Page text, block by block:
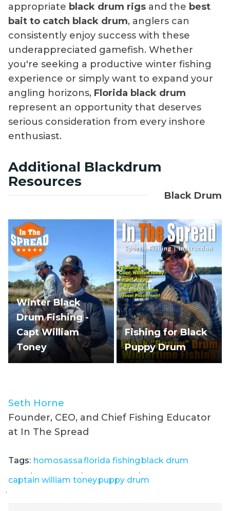
appropriate black drum rigs and the best
bait to catch black drum, anglers can
consistently enjoy success with these
underappreciated gamefish. Whether
you're seeking a productive winter fishing
experience or simply want to expand your
angling horizons, Florida black drum
represent an opportunity that deserves
serious consideration from every inshore
enthusiast.
Additional Blackdrum
Resources
Black Drum
Winter Black
Drum Fishing -
Capt William
Toney
Fishing for Black
Puppy Drum
Seth Horne
Founder, CEO, and Chief Fishing Educator
at In The Spread
Tags: homosassa
,
florida fishing
,
black drum
,
captain william toney
,
puppy drum